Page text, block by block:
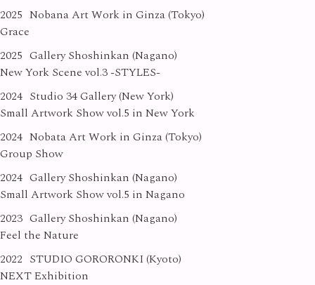
2025 Nobana Art Work in Ginza (Tokyo)
Grace
2025 Gallery Shoshinkan (Nagano)
New York Scene vol.3 -STYLES-
2024 Studio 34 Gallery (New York)
Small Artwork Show vol.5 in New York
2024 Nobata Art Work in Ginza (Tokyo)
Group Show
2024 Gallery Shoshinkan (Nagano)
Small Artwork Show vol.5 in Nagano
2023 Gallery Shoshinkan (Nagano)
Feel the Nature
2022 STUDIO GORORONKI (Kyoto)
NEXT Exhibition